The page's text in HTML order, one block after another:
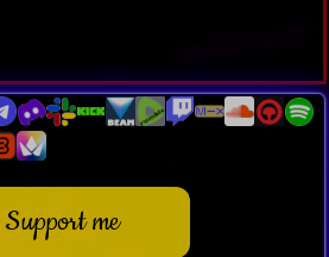
Support me